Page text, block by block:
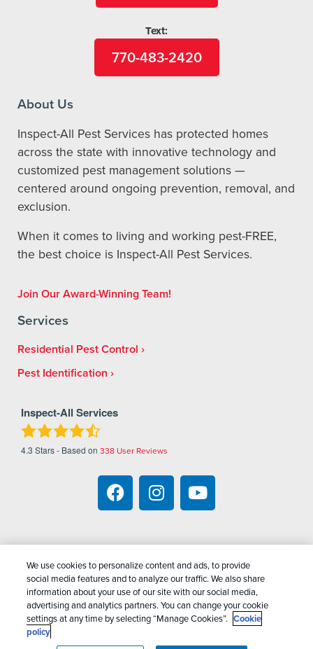
Text:
770-483-2420
About Us
Inspect-All Pest Services has protected homes
across the state with innovative technology and
customized pest management solutions —
centered around ongoing prevention, removal, and
exclusion.
When it comes to living and working pest-FREE,
the best choice is Inspect-All Pest Services.
Join Our Award-Winning Team!
Services
Residential Pest Control
Pest Identification
Inspect-All Services
4.3 Stars - Based on 338 User Reviews
Copyright All Rights Reserved Inspect-All Pest
Services © 2026 |Manage Cookies|Privacy Policy
Cookie Policy|Do Not Sell My Personal
Information|Terms Of Conditions|Sitemap|XML
Sitemap
We use cookies to personalize content and ads, to provide
social media features and to analyze our traffic. We also share
information about your use of our site with our social media,
advertising and analytics partners. You can change your cookie
settings at any time by selecting “Manage Cookies”. Cookie
policy